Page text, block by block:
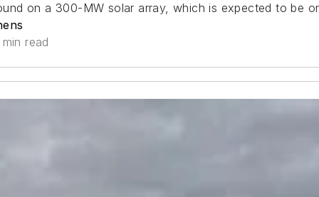
on a 300-MW solar array, which is expected to be
read